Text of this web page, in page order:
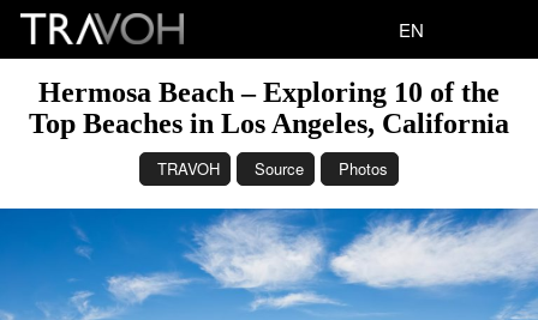
EN
Hermosa Beach – Exploring 10 of the
Top Beaches in Los Angeles, California
TRAVOH Source Photos